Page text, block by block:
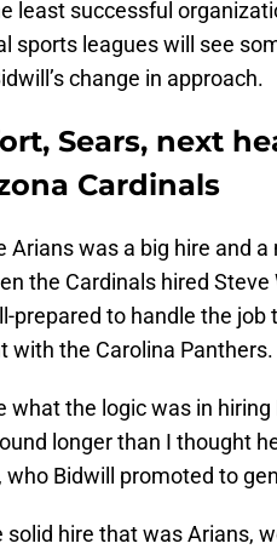
least successful
sports leagues will see
change in approach.
Sears, next
Cardinals
Arians was a big hire and
the Cardinals hired
prepared to handle the
with the Carolina Panthers.
what the logic was in
longer than I thought
who Bidwill promoted to
solid hire that was Arians,